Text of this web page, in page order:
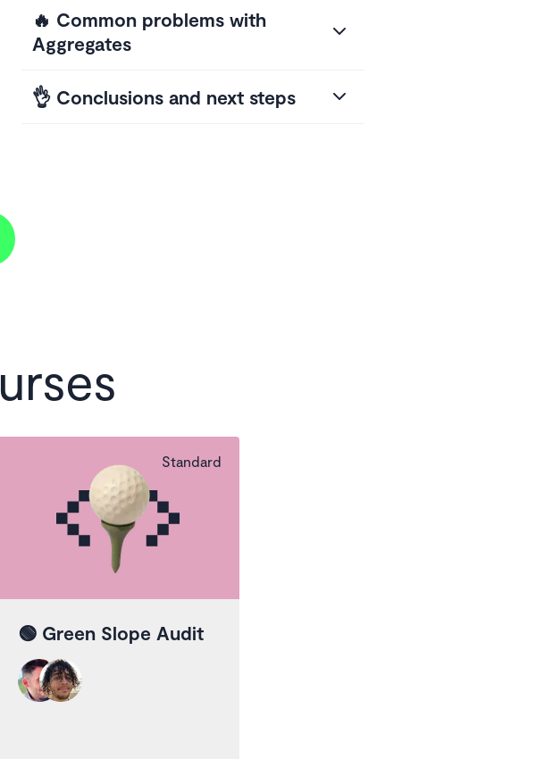
🔥 Common problems with
Aggregates
👌 Conclusions and next steps
Standard
🟢 Green Slope Audit